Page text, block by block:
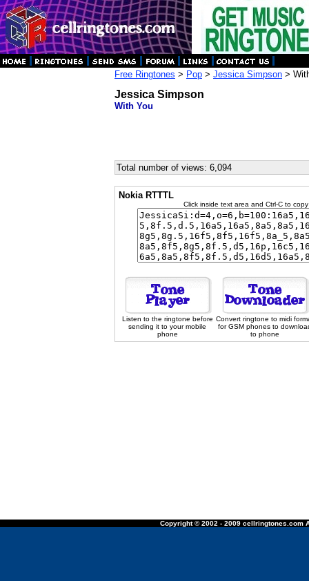
Free Ringtones > Pop > Jessica Simpson >
Jessica Simpson
With You
Total number of views: 6,094
Nokia RTTTL
Click inside text area and Ctrl-C to
Listen to the ringtone before
sending it to your mobile
phone
Convert ringtone to midi
for GSM phones to
to phone
Copyright © 2002 - 2009 cellringtones.com